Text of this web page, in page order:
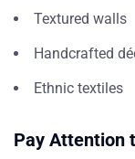
Textured walls
Handcrafted
Ethnic textiles
Pay Attention